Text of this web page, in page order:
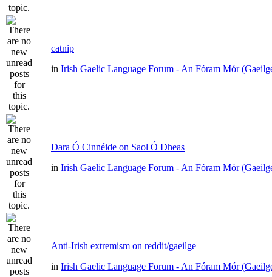
catnip
in Irish Gaelic Language Forum - An Fóram Mór
Dara Ó Cinnéide on Saol Ó Dheas
in Irish Gaelic Language Forum - An Fóram Mór
Anti-Irish extremism on reddit/gaeilge
in Irish Gaelic Language Forum - An Fóram Mór